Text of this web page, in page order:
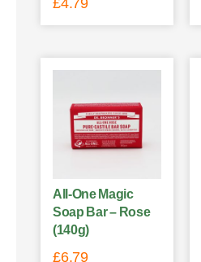
All-One Magic
Soap Bar – Rose
(140g)
£6.79